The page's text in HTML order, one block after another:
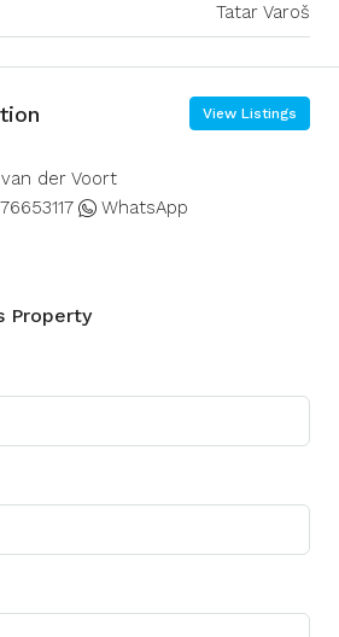
Tatar Varoš
View Listings
der Voort
WhatsApp
Property